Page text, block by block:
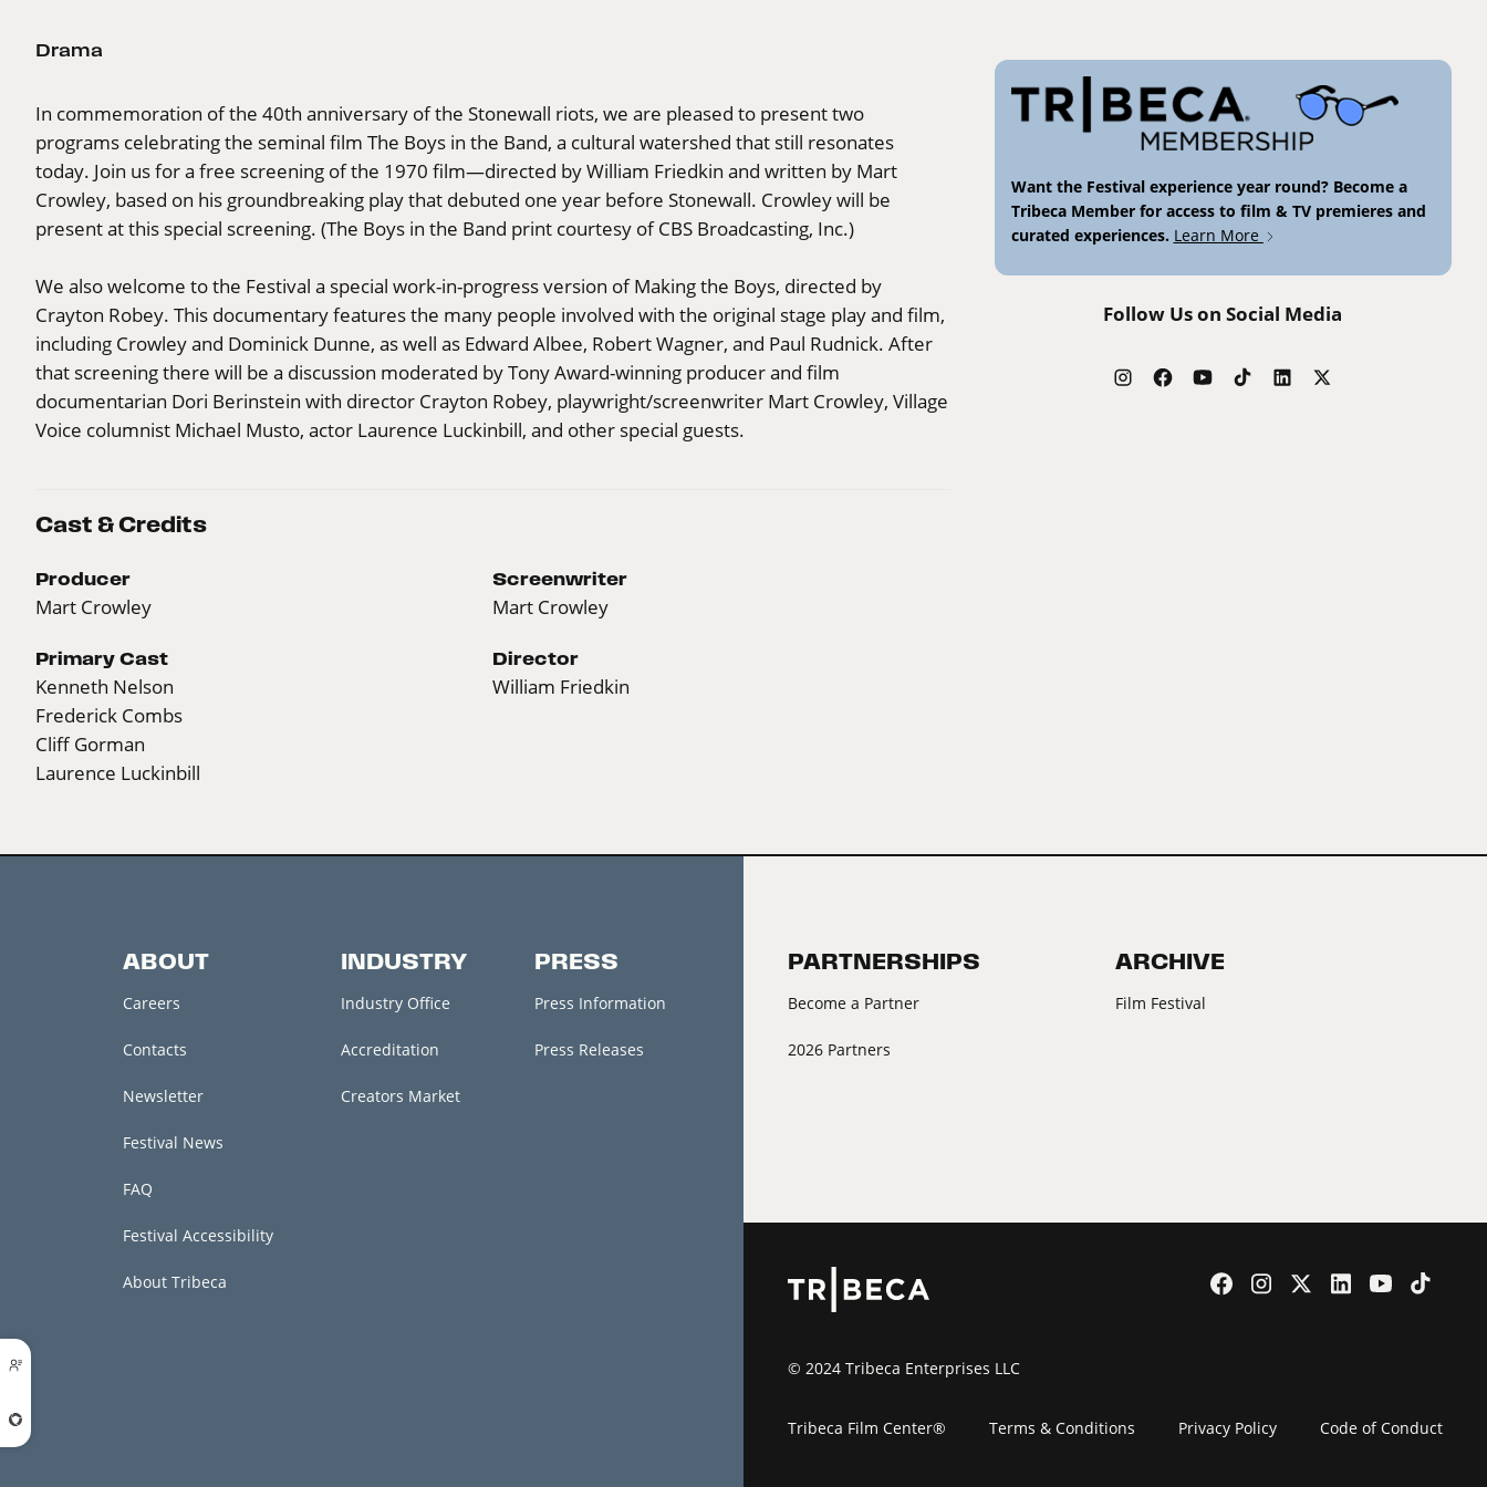
Drama
In commemoration of the 40th anniversary of the Stonewall riots, we are pleased to present two
programs celebrating the seminal film The Boys in the Band, a cultural watershed that still resonates
today. Join us for a free screening of the 1970 film—directed by William Friedkin and written by Mart
Crowley, based on his groundbreaking play that debuted one year before Stonewall. Crowley will be
present at this special screening. (The Boys in the Band print courtesy of CBS Broadcasting, Inc.)
We also welcome to the Festival a special work-in-progress version of Making the Boys, directed by
Crayton Robey. This documentary features the many people involved with the original stage play and film,
including Crowley and Dominick Dunne, as well as Edward Albee, Robert Wagner, and Paul Rudnick. After
that screening there will be a discussion moderated by Tony Award-winning producer and film
documentarian Dori Berinstein with director Crayton Robey, playwright/screenwriter Mart Crowley, Village
Voice columnist Michael Musto, actor Laurence Luckinbill, and other special guests.
Cast & Credits
Producer
Mart Crowley
Screenwriter
Mart Crowley
Primary Cast
Kenneth Nelson
Frederick Combs
Cliff Gorman
Laurence Luckinbill
Director
William Friedkin
Want the Festival experience year round? Become a
Tribeca Member for access to film & TV premieres and
curated experiences. Learn More
Follow Us on Social Media
ABOUT
Careers
Contacts
Newsletter
Festival News
FAQ
Festival Accessibility
About Tribeca
INDUSTRY
Industry Office
Accreditation
Creators Market
PRESS
Press Information
Press Releases
PARTNERSHIPS
Become a Partner
2026 Partners
ARCHIVE
Film Festival
© 2024 Tribeca Enterprises LLC
Tribeca Film Center® Terms & Conditions Privacy Policy Code of Conduct